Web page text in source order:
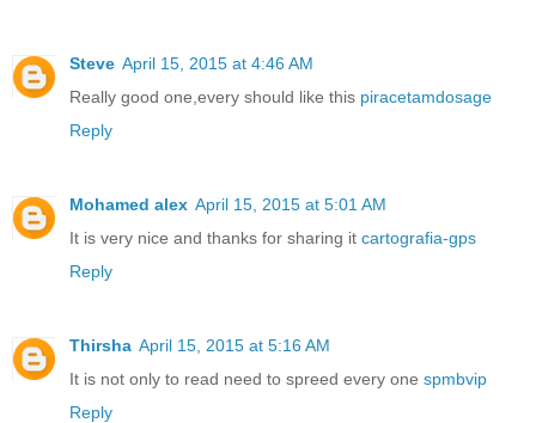
Steve April 15, 2015 at 4:46 AM
Really good one,every should like this piracetamdosage
Reply
Mohamed alex April 15, 2015 at 5:01 AM
It is very nice and thanks for sharing it cartografia-gps
Reply
Thirsha April 15, 2015 at 5:16 AM
It is not only to read need to spreed every one spmbvip
Reply